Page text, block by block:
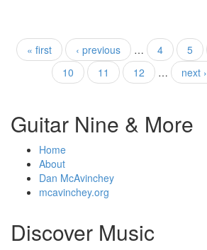
Pages
« first ‹ previous … 4 5
10
11 12 … next ›
Guitar Nine & More
Home
About
Dan McAvinchey
mcavinchey.org
Discover Music